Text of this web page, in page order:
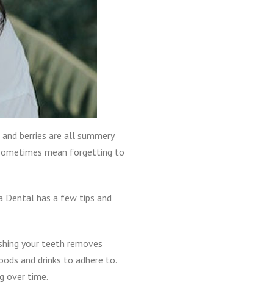
berries are all summery
mean forgetting to
Dental has a few tips and
your teeth removes
and drinks to adhere to.
over time.